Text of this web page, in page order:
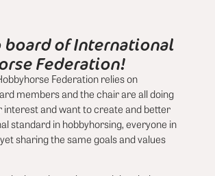
board of International
Federation!
Federation relies on
members and the chair are all doing
interest and want to create and better
standard in hobbyhorsing, everyone in
sharing the same goals and values